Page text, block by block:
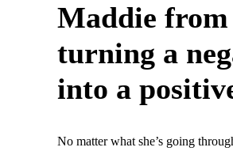
Maddie from
turning a
into a
No matter what she’s going